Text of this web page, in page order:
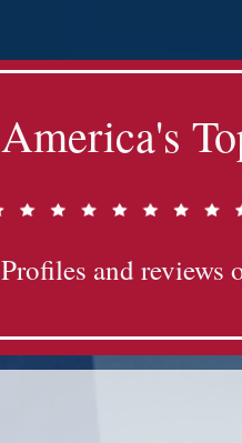
America's
Profiles and reviews